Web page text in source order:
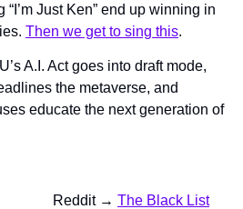
Just Ken” end up winning in
Then we get to sing this.
the metaverse, and
educate the next generation of
Reddit → The Black List